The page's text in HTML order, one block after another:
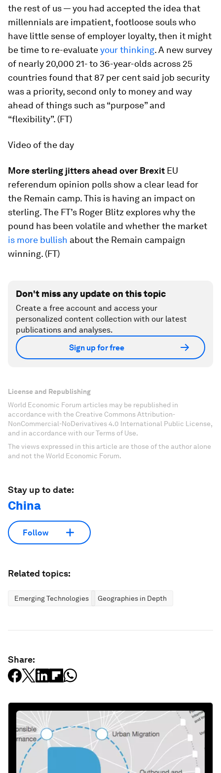
the rest of us — you had accepted the idea that
millennials are impatient, footloose souls who
have little sense of employer loyalty, then it might
be time to re-evaluateyour thinking. A new survey
of nearly 20,000 21- to 36-year-olds across 25
countries found that 87 per cent said job security
was a priority, second only to money and way
ahead of things such as “purpose” and
“flexibility”. (FT)
Video of the day
More sterling jitters ahead over Brexit EU
referendum opinion polls show a clear lead for
the Remain camp. This is having an impact on
sterling. The FT’s Roger Blitz explores why the
pound has been volatile and whether the market
is more bullish about the Remain campaign
winning. (FT)
Don't miss any update on this topic
Create a free account and access your
personalized content collection with our latest
publications and analyses.
Sign up for free
License and Republishing
World Economic Forum articles may be republished in
accordance with the Creative Commons Attribution-
NonCommercial-NoDerivatives 4.0 International Public License,
and in accordance with our Terms of Use.
The views expressed in this article are those of the author alone
and not the World Economic Forum.
Stay up to date:
China
Follow
Related topics:
Emerging Technologies Geographies in Depth
Share: